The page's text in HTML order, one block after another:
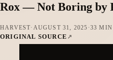
Rox — Not Boring by
HARVEST· AUGUST 31, 2025 ·33 MIN
ORIGINAL SOURCE